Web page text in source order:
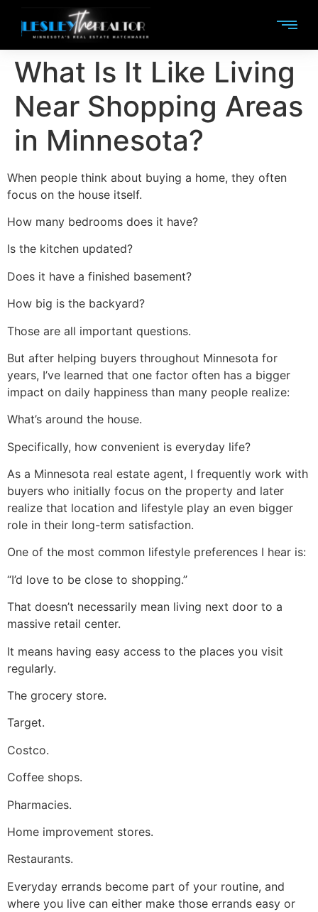
What Is It Like Living
Near Shopping Areas
in Minnesota?
When people think about buying a home, they often
focus on the house itself.
How many bedrooms does it have?
Is the kitchen updated?
Does it have a finished basement?
How big is the backyard?
Those are all important questions.
But after helping buyers throughout Minnesota for
years, I’ve learned that one factor often has a bigger
impact on daily happiness than many people realize:
What’s around the house.
Specifically, how convenient is everyday life?
As a Minnesota real estate agent, I frequently work with
buyers who initially focus on the property and later
realize that location and lifestyle play an even bigger
role in their long-term satisfaction.
One of the most common lifestyle preferences I hear is:
“I’d love to be close to shopping.”
That doesn’t necessarily mean living next door to a
massive retail center.
It means having easy access to the places you visit
regularly.
The grocery store.
Target.
Costco.
Coffee shops.
Pharmacies.
Home improvement stores.
Restaurants.
Everyday errands become part of your routine, and
where you live can either make those errands easy or